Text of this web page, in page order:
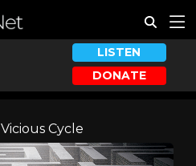
LISTEN
DONATE
Vicious Cycle